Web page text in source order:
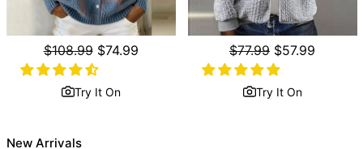
Regular
price
$108.99 Sale
$74.99
Try It On
Regular
price
$77.99 Sale
price
$57.99
Try It On
New Arrivals